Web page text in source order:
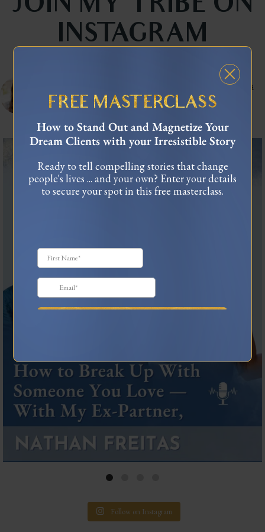
JOIN MY TRIBE ON
INSTAGRAM
Training leaders to articulate their lived experience into stories that influence and
connect.
As seen in Forbes, TEDx
The most honest relationship advice I’ve heard...
3 0
Follow on Instagram
FREE MASTERCLASS
How to Stand Out and Magnetize Your
Dream Clients with your Irresistible Story
Ready to tell compelling stories that change
people's lives ... and your own? Enter your details
to secure your spot in this free masterclass.